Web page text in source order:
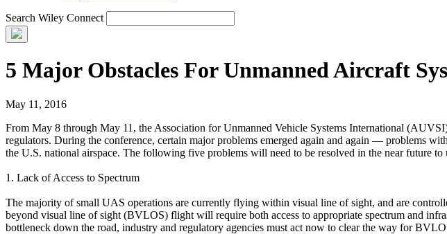
Search Wiley Connect
5 Major Obstacles For Unmanned Aircraft
May 11, 2016
From May 8 through May 11, the Association for Unmanned Vehicle Systems International
regulators. During the conference, certain major problems emerged again and again — problems
the U.S. national airspace. The following five problems will need to be resolved in the near future
1. Lack of Access to Spectrum
The majority of small UAS operations are currently flying within visual line of sight, and are
beyond visual line of sight (BVLOS) flight will require both access to appropriate spectrum and
bottleneck down the road, industry and regulatory agencies must act now to clear the way for